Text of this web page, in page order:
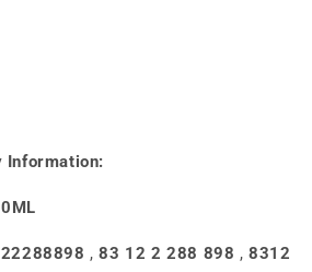
Information:
,83 12 2 288 898 ,8312